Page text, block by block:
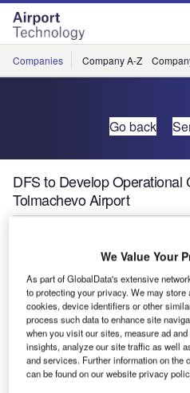
Skip
menu
Skip
page
content
Companies Company A-Z
Go back
DFS to Develop Operational
Tolmachevo Airport
Airport Tolmachevo and the
Russian air navigation
Corporation, secured the
navigation service provider
to develop an operational
operations of the two runways
Airport. As part of this, DFS
We Value Your
As part of GlobalData's extensive
to protecting your privacy. We may
cookies, device identifiers or other
process such data to enhance site
when you visit our sites, measure ad
insights, analyze our site traffic as well
and services. Further information on the
can be found on our website privacy